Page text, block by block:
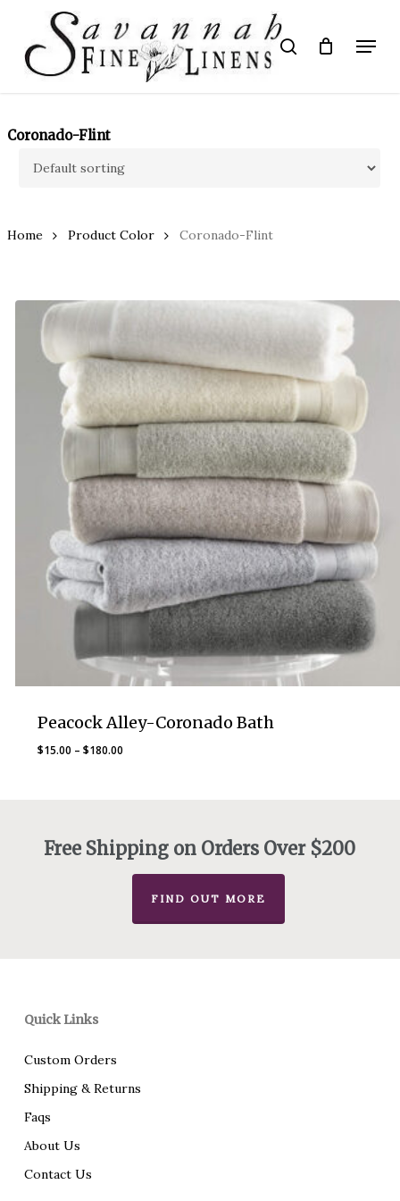
main
content
search Menu
Coronado-Flint
Home Product Color Coronado-Flint
Peacock Alley-Coronado Bath
$15.00 – $180.00Price
Free Shipping on Orders Over $200
FIND OUT MORE
Quick Links
Custom Orders
Shipping & Returns
Faqs
About Us
Contact Us
Close